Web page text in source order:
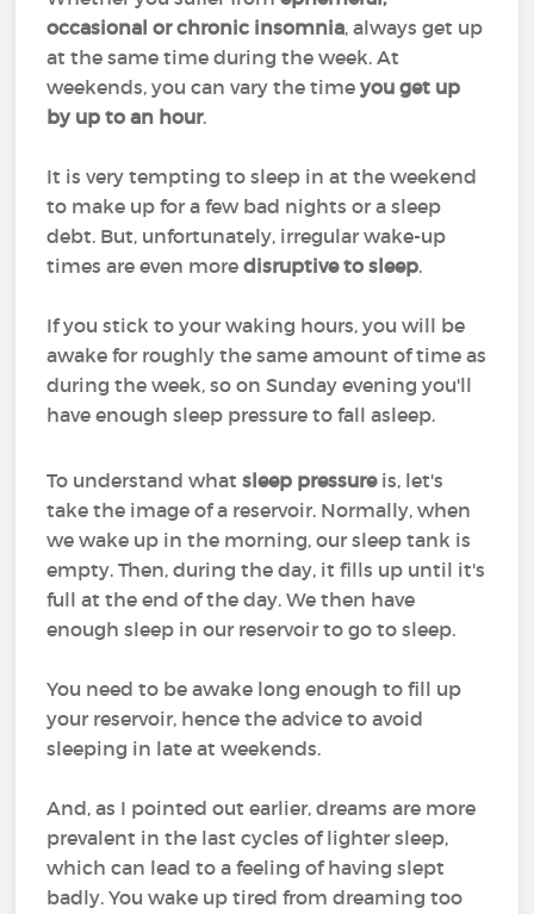
occasional or chronic insomnia, always get up
at the same time during the week. At
weekends, you can vary the timeyou get up
by up to an hour.
It is very tempting to sleep in at the weekend
to make up for a few bad nights or a sleep
debt. But, unfortunately, irregular wake-up
times are even moredisruptive to sleep.
If you stick to your waking hours, you will be
awake for roughly the same amount of time as
during the week, so on Sunday evening you'll
have enough sleep pressure to fall asleep.
To understand whatsleep pressureis, let's
take the image of a reservoir. Normally, when
we wake up in the morning, our sleep tank is
empty. Then, during the day, it fills up until it's
full at the end of the day. We then have
enough sleep in our reservoir to go to sleep.
You need to be awake long enough to fill up
your reservoir, hence the advice to avoid
sleeping in late at weekends.
And, as I pointed out earlier, dreams are more
prevalent in the last cycles of lighter sleep,
which can lead to a feeling of having slept
badly. You wake up tired from dreaming too